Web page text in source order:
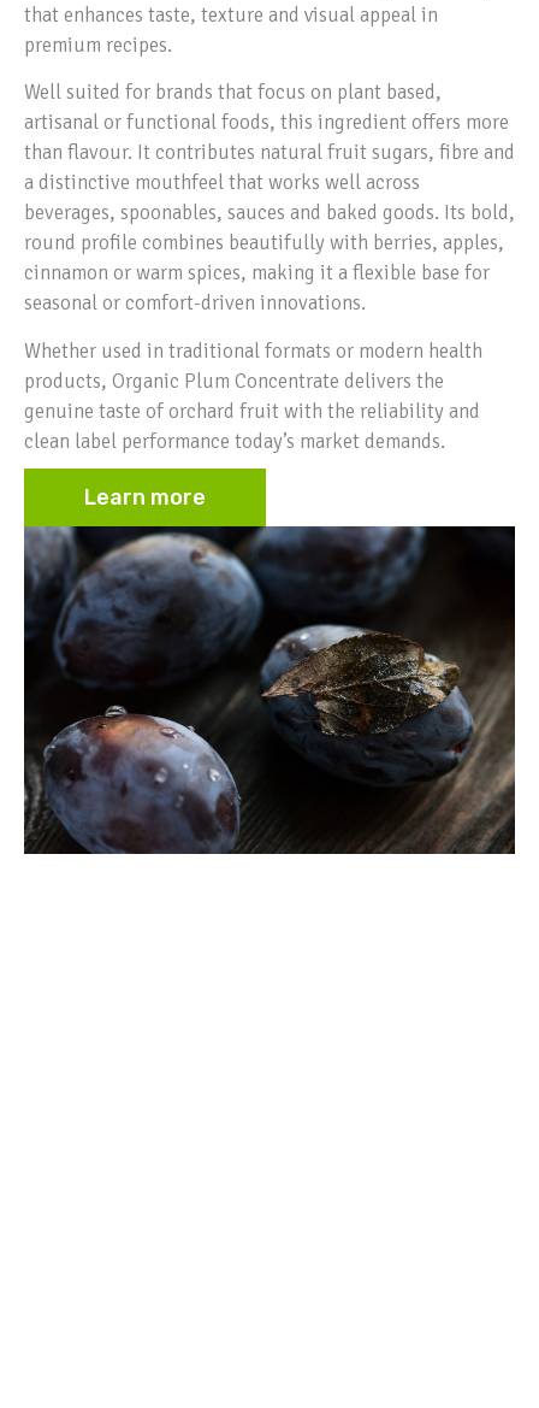
that enhances taste, texture and visual appeal in
premium recipes.
Well suited for brands that focus on plant based,
artisanal or functional foods, this ingredient offers more
than flavour. It contributes natural fruit sugars, fibre and
a distinctive mouthfeel that works well across
beverages, spoonables, sauces and baked goods. Its bold,
round profile combines beautifully with berries, apples,
cinnamon or warm spices, making it a flexible base for
seasonal or comfort-driven innovations.
Whether used in traditional formats or modern health
products, Organic Plum Concentrate delivers the
genuine taste of orchard fruit with the reliability and
clean label performance today’s market demands.
Learn more